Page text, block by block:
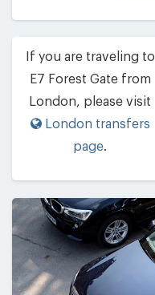
If you are traveling to
E7 Forest Gate from
London, please visit
London transfers
page.